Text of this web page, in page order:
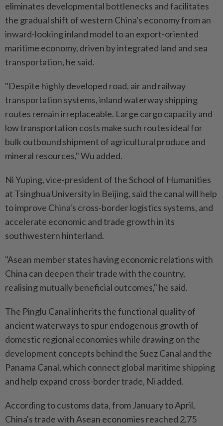
eliminates developmental bottlenecks and facilitates
the gradual shift of western China's economy from an
inward-looking inland model to an export-oriented
maritime economy, driven by integrated land and sea
transportation, he said.
"Despite highly developed road, air and railway
transportation systems, inland waterway shipping
routes remain irreplaceable. Large cargo capacity and
low transportation costs make such routes ideal for
bulk outbound shipment of agricultural produce and
mineral resources," Wu added.
Ni Yuping, vice-president of the School of Humanities
at Tsinghua University in Beijing, said the canal will help
to improve China's cross-border logistics systems, and
accelerate economic and trade growth in its
southwestern hinterland.
"Asean member states having economic relations with
China can deepen their trade with the country,
realising mutually beneficial outcomes," he said.
The Pinglu Canal inherits the functional quality of
ancient waterways to spur endogenous growth of
domestic regional economies while drawing on the
development concepts behind the Suez Canal and the
Panama Canal, which connect global maritime shipping
and help expand cross-border trade, Ni added.
According to customs data, from January to April,
China's trade with Asean economies reached 2.75